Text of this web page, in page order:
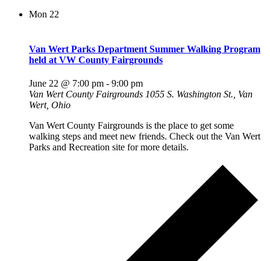
Mon 22
Van Wert Parks Department Summer Walking Program
held at VW County Fairgrounds
June 22 @ 7:00 pm - 9:00 pm
Van Wert County Fairgrounds 1055 S. Washington St., Van
Wert, Ohio
Van Wert County Fairgrounds is the place to get some
walking steps and meet new friends. Check out the Van Wert
Parks and Recreation site for more details.